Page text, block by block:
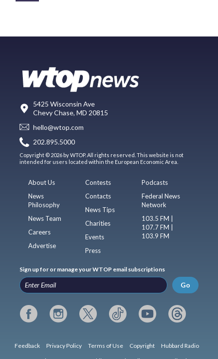
5425 Wisconsin Ave
Chevy Chase, MD 20815
hello@wtop.com
202.895.5000
Copyright © 2026 by WTOP. All rights reserved. This website is not
intended for users located within the European Economic Area.
About Us
News
Philosophy
News Team
Careers
Advertise
Contests
Contacts
News Tips
Charities
Events
Press
Podcasts
Federal News
Network
103.5 FM |
107.7 FM |
103.9 FM
Sign up for or manage your WTOP email subscriptions
Go
Feedback Privacy Policy Terms of Use Copyright Hubbard Radio